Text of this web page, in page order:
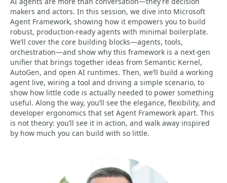
makers and actors. In this session, we dive into Microsoft
Agent Framework, showing how it empowers you to build
robust, production-ready agents with minimal boilerplate.
We’ll cover the core building blocks—agents, tools,
orchestration—and show why this framework is a next-gen
unifier that brings together ideas from Semantic Kernel,
AutoGen, and open AI runtimes. Then, we’ll build a working
agent live, wiring a tool and driving a simple scenario, to
show how little code is actually needed to power something
useful. Along the way, you’ll see the elegance, flexibility, and
developer ergonomics that set Agent Framework apart. This
is not theory: you’ll see it in action, and walk away inspired
by how much you can build with so little.